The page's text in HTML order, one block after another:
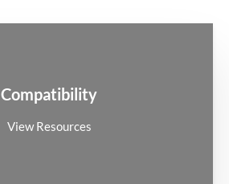
Compatibility
View Resources